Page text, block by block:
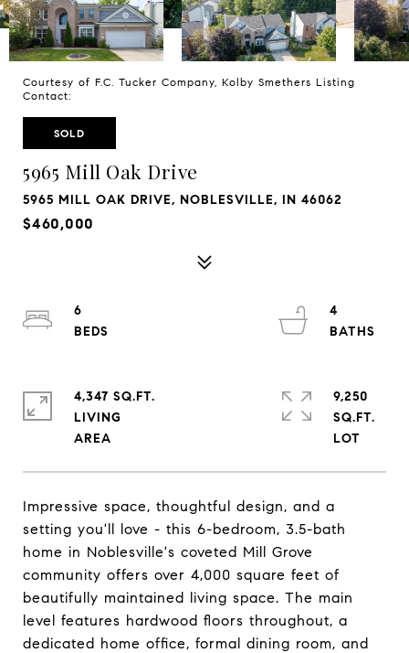
Courtesy of F.C. Tucker Company, Kolby Smethers Listing
Contact:
SOLD
5965 Mill Oak Drive
5965 MILL OAK DRIVE, NOBLESVILLE, IN 46062
$460,000
Impressive space, thoughtful design, and a
setting you'll love - this 6-bedroom, 3.5-bath
home in Noblesville's coveted Mill Grove
community offers over 4,000 square feet of
beautifully maintained living space. The main
level features hardwood floors throughout, a
dedicated home office, formal dining room, and
6
4
4,347 SQ.FT.
LIVING
9,250
SQ.FT.